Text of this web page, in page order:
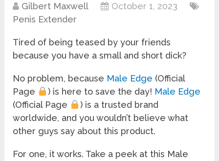
Gilbert Maxwell
October 1, 2023
Penis Extender
Tired of being teased by your friends
because you have a small and short dick?
No problem, because Male Edge (Official
Page
) is here to save the day! Male Edge
(Official Page
) is a trusted brand
worldwide, and you wouldn’t believe what
other guys say about this product.
For one, it works. Take a peek at this Male